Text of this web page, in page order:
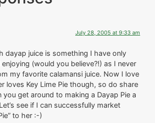
July 28, 2005 at 9:33 am
dayap juice is something I have only
(would you believe?!) as I never
my favorite calamansi juice. Now I love
loves Key Lime Pie though, so do share
you get around to making a Dayap Pie a
see if I can successfully market
to her :-)